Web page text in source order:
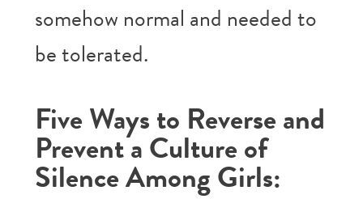
somehow normal and needed to
be tolerated.
Five Ways to Reverse and
Prevent a Culture of
Silence Among Girls: